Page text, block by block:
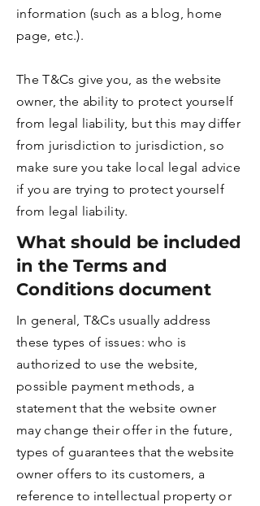
information (such as a blog, home
page, etc.).
The T&Cs give you, as the website
owner, the ability to protect yourself
from legal liability, but this may differ
from jurisdiction to jurisdiction, so
make sure you take local legal advice
if you are trying to protect yourself
from legal liability.
What should be included
in the Terms and
Conditions document
In general, T&Cs usually address
these types of issues: who is
authorized to use the website,
possible payment methods, a
statement that the website owner
may change their offer in the future,
types of guarantees that the website
owner offers to its customers, a
reference to intellectual property or